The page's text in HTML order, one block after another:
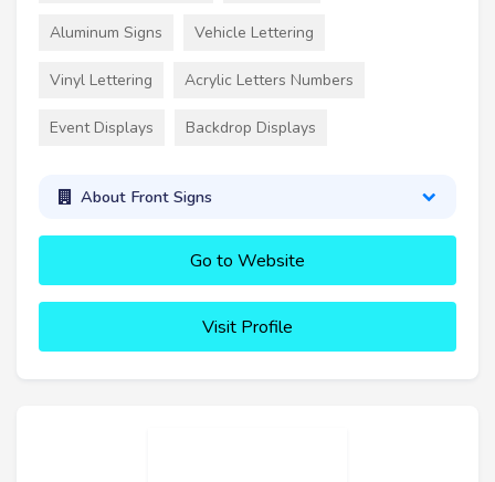
Aluminum Signs Vehicle Lettering
Vinyl Lettering Acrylic Letters Numbers
Event Displays Backdrop Displays
About Front Signs
Go to Website
Visit Profile